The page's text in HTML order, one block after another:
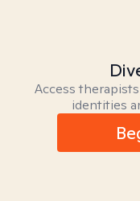
Access
identities